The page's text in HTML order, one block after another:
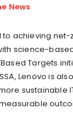
News
to achieving
science-
Targets
Lenovo is
sustainable